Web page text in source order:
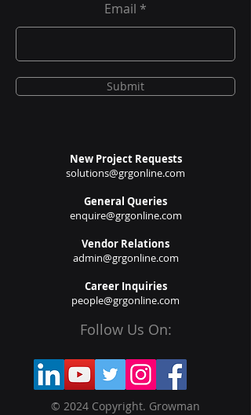
Email
Submit
New Project Requests
solutions@grgonline.com
General Queries
enquire@grgonline.com
Vendor Relations
admin@grgonline.com
Career Inquiries
people@grgonline.com
Follow Us On:
© 2024 Copyright. Growman